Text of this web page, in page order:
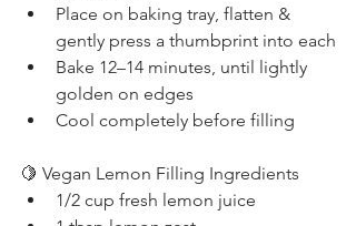
Place on baking tray, flatten &
gently press a thumbprint into each
Bake 12–14 minutes, until lightly
golden on edges
Cool completely before filling
🍋 Vegan Lemon Filling Ingredients
1/2 cup fresh lemon juice